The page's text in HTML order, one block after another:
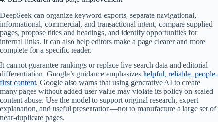
DeepSeek can organize keyword exports, separate navigational,
informational, commercial, and transactional intent, compare supplied
pages, propose titles and headings, and identify opportunities for
internal links. It can also help editors make a page clearer and more
complete for a specific reader.
It cannot guarantee rankings or replace live search data and editorial
differentiation. Google’s guidance emphasizes helpful, reliable, people-
first content. Google also warns that using generative AI to create
many pages without added user value may violate its policy on scaled
content abuse. Use the model to support original research, expert
explanation, and useful presentation—not to manufacture a large set of
near-duplicate pages.